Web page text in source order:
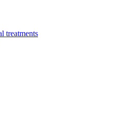
treatments